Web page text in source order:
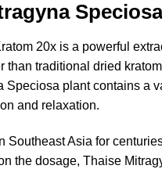
20x is a powerful
than traditional dried
Speciosa plant contains a
and relaxation.
Southeast Asia for
the dosage, Thaise